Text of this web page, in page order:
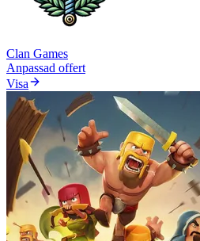
Clan Games
Anpassad offert
Visa